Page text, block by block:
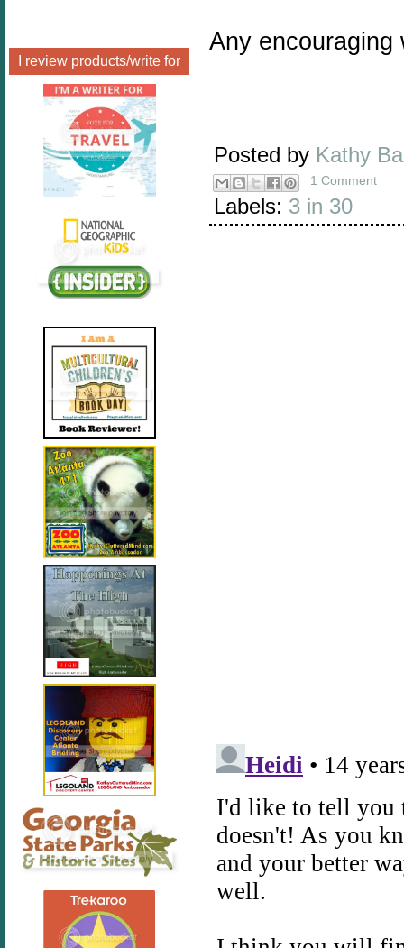
I review products/write for
Any encouraging
Posted by Kathy
1 Comment
Labels: 3 in 30